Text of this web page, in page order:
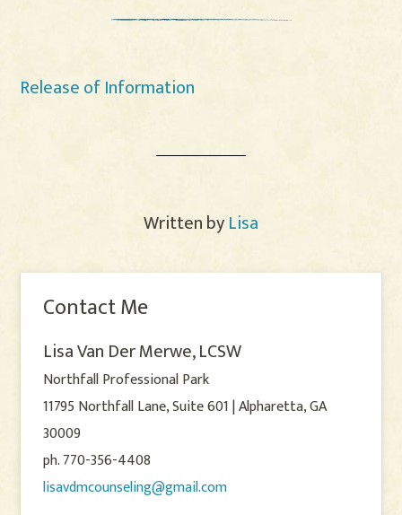
Release of Information
Written byLisa
Contact Me
Lisa Van Der Merwe, LCSW
Northfall Professional Park
11795 Northfall Lane, Suite 601 | Alpharetta, GA
30009
ph. 770-356-4408
lisavdmcounseling@gmail.com